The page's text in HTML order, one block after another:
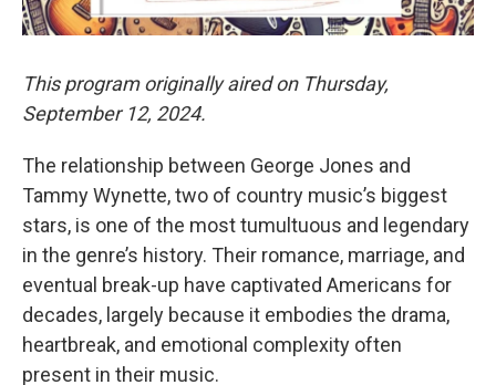
This program originally aired on Thursday,
September 12, 2024.
The relationship between George Jones and
Tammy Wynette, two of country music’s biggest
stars, is one of the most tumultuous and legendary
in the genre’s history. Their romance, marriage, and
eventual break-up have captivated Americans for
decades, largely because it embodies the drama,
heartbreak, and emotional complexity often
present in their music.